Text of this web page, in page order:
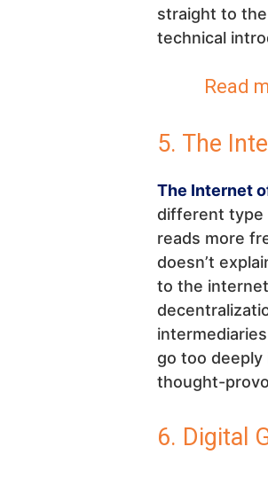
straight to
technical
Read
5. The
The Internet
different type
reads more
doesn’t
to the
go too deeply
thought-
6. Digital